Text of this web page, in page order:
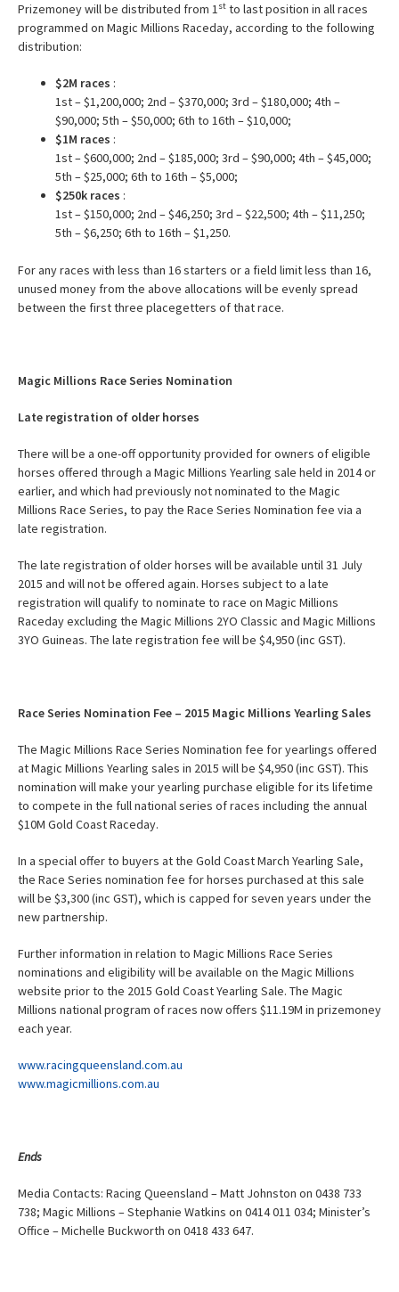
Prizemoney will be distributed from 1st to last position in all races
programmed on Magic Millions Raceday, according to the following
distribution:
$2M races :
1st – $1,200,000; 2nd – $370,000; 3rd – $180,000; 4th –
$90,000; 5th – $50,000; 6th to 16th – $10,000;
$1M races :
1st – $600,000; 2nd – $185,000; 3rd – $90,000; 4th – $45,000;
5th – $25,000; 6th to 16th – $5,000;
$250k races :
1st – $150,000; 2nd – $46,250; 3rd – $22,500; 4th – $11,250;
5th – $6,250; 6th to 16th – $1,250.
For any races with less than 16 starters or a field limit less than 16,
unused money from the above allocations will be evenly spread
between the first three placegetters of that race.
Magic Millions Race Series Nomination
Late registration of older horses
There will be a one-off opportunity provided for owners of eligible
horses offered through a Magic Millions Yearling sale held in 2014 or
earlier, and which had previously not nominated to the Magic
Millions Race Series, to pay the Race Series Nomination fee via a
late registration.
The late registration of older horses will be available until 31 July
2015 and will not be offered again. Horses subject to a late
registration will qualify to nominate to race on Magic Millions
Raceday excluding the Magic Millions 2YO Classic and Magic Millions
3YO Guineas. The late registration fee will be $4,950 (inc GST).
Race Series Nomination Fee – 2015 Magic Millions Yearling Sales
The Magic Millions Race Series Nomination fee for yearlings offered
at Magic Millions Yearling sales in 2015 will be $4,950 (inc GST). This
nomination will make your yearling purchase eligible for its lifetime
to compete in the full national series of races including the annual
$10M Gold Coast Raceday.
In a special offer to buyers at the Gold Coast March Yearling Sale,
the Race Series nomination fee for horses purchased at this sale
will be $3,300 (inc GST), which is capped for seven years under the
new partnership.
Further information in relation to Magic Millions Race Series
nominations and eligibility will be available on the Magic Millions
website prior to the 2015 Gold Coast Yearling Sale. The Magic
Millions national program of races now offers $11.19M in prizemoney
each year.
www.racingqueensland.com.au
www.magicmillions.com.au
Ends
Media Contacts: Racing Queensland – Matt Johnston on 0438 733
738; Magic Millions – Stephanie Watkins on 0414 011 034; Minister’s
Office – Michelle Buckworth on 0418 433 647.